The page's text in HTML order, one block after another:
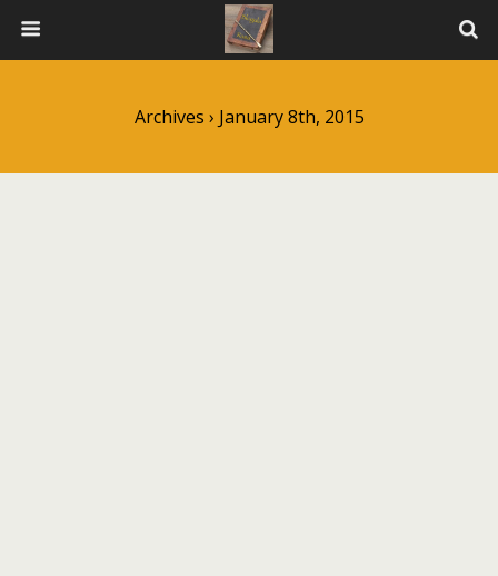
Archives › January 8th, 2015